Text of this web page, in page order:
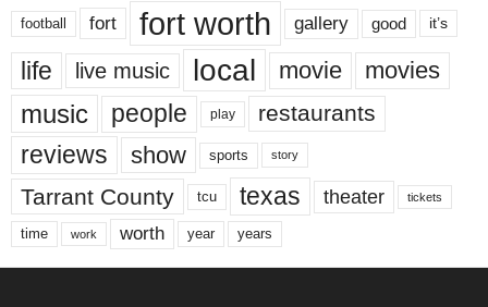
football fort fort worth gallery good it’s
life live music local movie movies
music people play restaurants
reviews show sports story
Tarrant County tcu texas theater tickets
time work worth year years